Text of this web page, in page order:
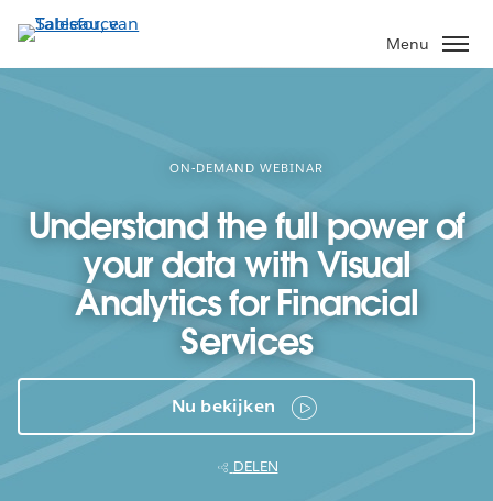
Verder
naar
hoofdinhoud
Menu
ON-DEMAND WEBINAR
Understand the full power of
your data with Visual
Analytics for Financial
Services
Nu bekijken
DELEN